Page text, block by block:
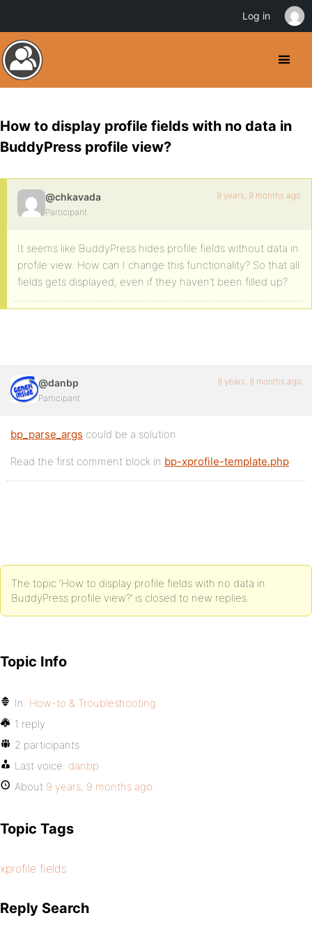
How to display profile fields with no data in
BuddyPress profile view?
@chkavada
Participant
9 years, 9 months ago
It seems like BuddyPress hides profile fields without data in
profile view. How can I change this functionality? So that all
fields gets displayed, even if they haven’t been filled up?
@danbp
Participant
9 years, 9 months ago
bp_parse_args could be a solution.
Read the first comment block in bp-xprofile-template.php
The topic ‘How to display profile fields with no data in
BuddyPress profile view?’ is closed to new replies.
Topic Info
In: How-to & Troubleshooting
1 reply
2 participants
Last voice: danbp
About 9 years, 9 months ago
Topic Tags
xprofile fields
Reply Search
Log in